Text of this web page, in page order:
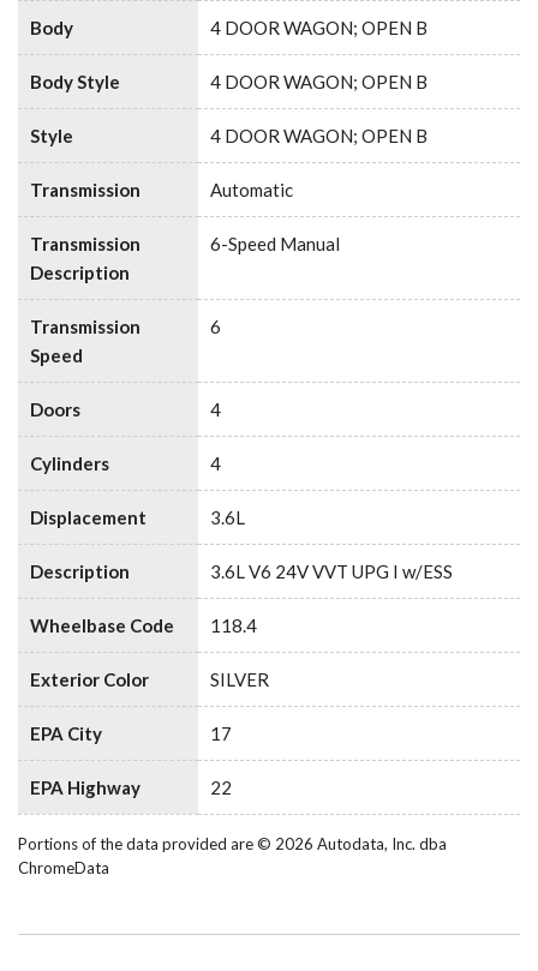
Body 4 DOOR WAGON; OPEN B
Body Style 4 DOOR WAGON; OPEN B
Style 4 DOOR WAGON; OPEN B
Transmission Automatic
Transmission
Description
6-Speed Manual
Transmission
Speed
6
Doors 4
Cylinders 4
Displacement 3.6L
Description 3.6L V6 24V VVT UPG I w/ESS
Wheelbase Code 118.4
Exterior Color SILVER
EPA City 17
EPA Highway 22
Portions of the data provided are © 2026 Autodata, Inc. dba
ChromeData